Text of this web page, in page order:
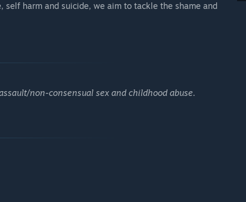
self harm and suicide, we aim to tackle the shame and
non-consensual sex and childhood abuse.